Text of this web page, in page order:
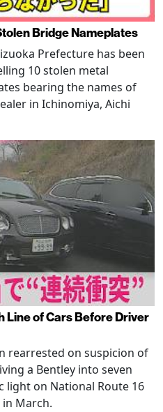
Bridge Nameplates
Prefecture has been
10 stolen metal
bearing the names of
in Ichinomiya, Aichi
Line of Cars Before Driver
rearrested on suspicion of
a Bentley into seven
light on National Route 16
March.